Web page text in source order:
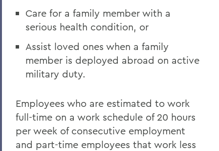
Care for a family member with a
serious health condition, or
Assist loved ones when a family
member is deployed abroad on active
military duty.
Employees who are estimated to work
full-time on a work schedule of 20 hours
per week of consecutive employment
and part-time employees that work less